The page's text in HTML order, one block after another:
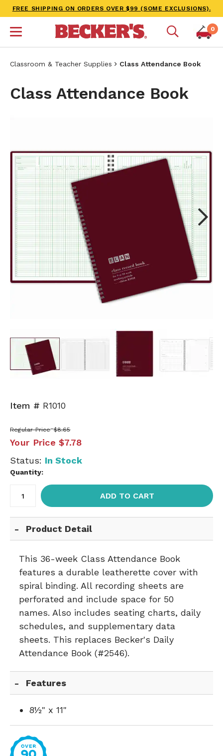
FREE SHIPPING ON ORDERS OVER $99 (SOME EXCLUSIONS).
0
Classroom & Teacher Supplies Class Attendance Book
Class Attendance Book
Next
Item # R1010
Regular Price $8.65
Your Price $7.78
Status: In Stock
Quantity:
ADD TO CART
Product Detail
This 36-week Class Attendance Book
features a durable leatherette cover with
spiral binding. All recording sheets are
perforated and include space for 50
names. Also includes seating charts, daily
schedules, and supplementary data
sheets. This replaces Becker's Daily
Attendance Book (#2546).
Features
8½" x 11"